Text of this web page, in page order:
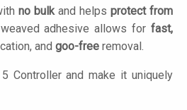
no bulkand helps protect from
adhesive allows for fast,
and goo-free removal.
Controller and make it uniquely